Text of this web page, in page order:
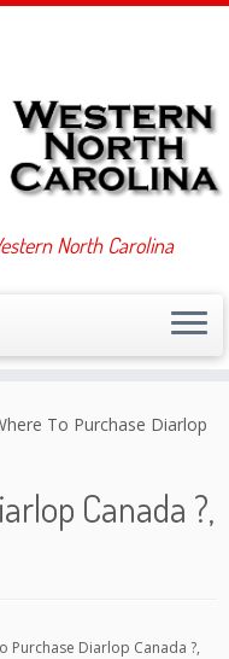
North Carolina
To Purchase Diarlop
Canada ?,
Purchase Diarlop Canada ?,